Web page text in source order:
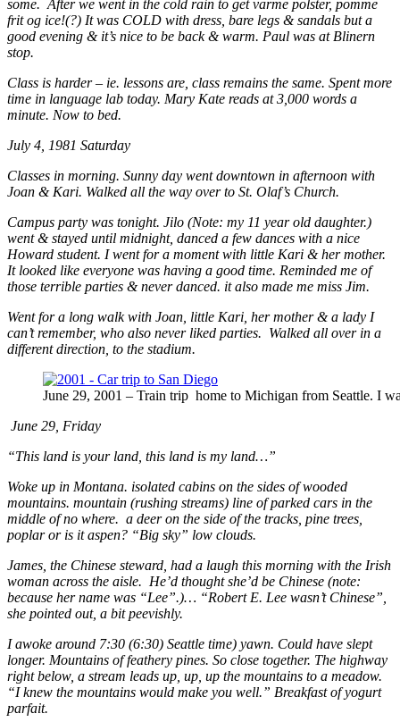
some. After we went in the cold rain to get varme polster, pomme
frit og ice!(?) It was COLD with dress, bare legs & sandals but a
good evening & it’s nice to be back & warm. Paul was at Blinern
stop.
Class is harder – ie. lessons are, class remains the same. Spent more
time in language lab today. Mary Kate reads at 3,000 words a
minute. Now to bed.
July 4, 1981 Saturday
Classes in morning. Sunny day went downtown in afternoon with
Joan & Kari. Walked all the way over to St. Olaf’s Church.
Campus party was tonight. Jilo (Note: my 11 year old daughter.)
went & stayed until midnight, danced a few dances with a nice
Howard student. I went for a moment with little Kari & her mother.
It looked like everyone was having a good time. Reminded me of
those terrible parties & never danced. it also made me miss Jim.
Went for a long walk with Joan, little Kari, her mother & a lady I
can’t remember, who also never liked parties. Walked all over in a
different direction, to the stadium.
June 29, 2001 – Train trip home to Michigan from Seattle. I
June 29, Friday
“This land is your land, this land is my land…”
Woke up in Montana. isolated cabins on the sides of wooded
mountains. mountain (rushing streams) line of parked cars in the
middle of no where. a deer on the side of the tracks, pine trees,
poplar or is it aspen? “Big sky” low clouds.
James, the Chinese steward, had a laugh this morning with the Irish
woman across the aisle. He’d thought she’d be Chinese (note:
because her name was “Lee”.)… “Robert E. Lee wasn’t Chinese”,
she pointed out, a bit peevishly.
I awoke around 7:30 (6:30) Seattle time) yawn. Could have slept
longer. Mountains of feathery pines. So close together. The highway
right below, a stream leads up, up, up the mountains to a meadow.
“I knew the mountains would make you well.” Breakfast of yogurt
parfait.